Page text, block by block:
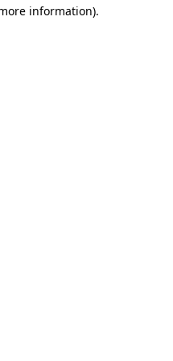
information).